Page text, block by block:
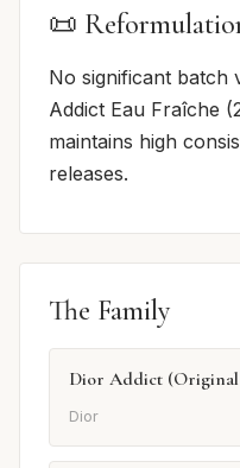
📜
No significant batch
Addict Eau Fraîche
maintains high
releases.
The Family
Dior Addict (Original
Dior